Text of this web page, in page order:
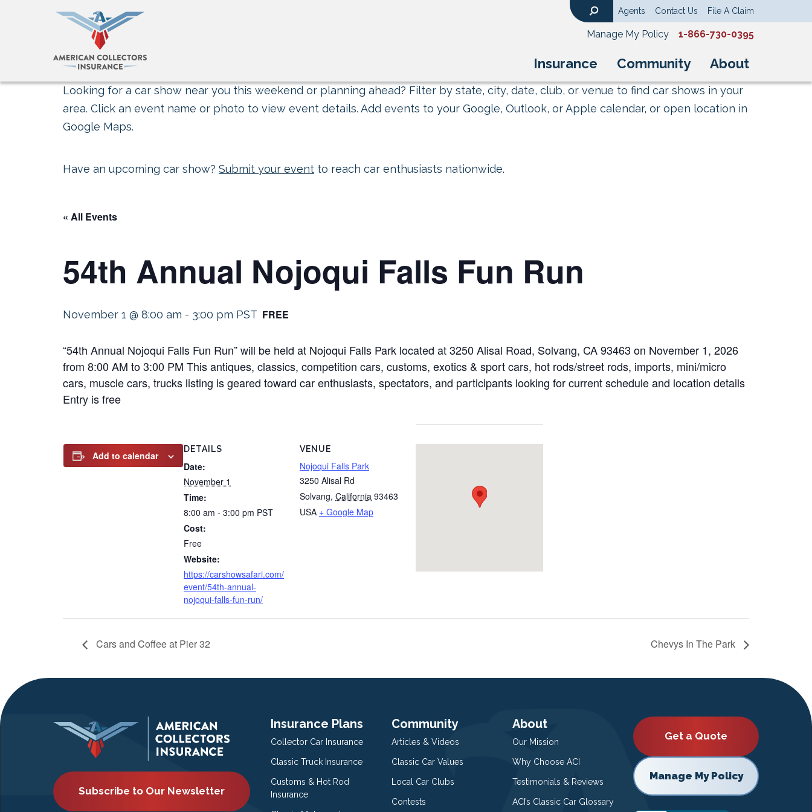
Insurance Community About
Agents Contact Us File A Claim
Manage My Policy 1-866-730-0395
Looking for a car show near you this weekend or planning ahead? Filter by state, city, date, club, or venue to find car shows in your
area. Click an event name or photo to view event details. Add events to your Google, Outlook, or Apple calendar, or open location in
Google Maps.
Have an upcoming car show? Submit your event to reach car enthusiasts nationwide.
« All Events
54th Annual Nojoqui Falls Fun Run
November 1 @ 8:00 am - 3:00 pm PST FREE
“54th Annual Nojoqui Falls Fun Run” will be held at Nojoqui Falls Park located at 3250 Alisal Road, Solvang, CA 93463 on November 1, 2026
from 8:00 AM to 3:00 PM This antiques, classics, competition cars, customs, exotics & sport cars, hot rods/street rods, imports, mini/micro
cars, muscle cars, trucks listing is geared toward car enthusiasts, spectators, and participants looking for current schedule and location details
Entry is free
Add to calendar
DETAILS
Date:
November 1
Time:
8:00 am - 3:00 pm PST
Cost:
Free
Website:
https://carshowsafari.com/
event/54th-annual-
nojoqui-falls-fun-run/
VENUE
Nojoqui Falls Park
3250 Alisal Rd
Solvang, California 93463
USA + Google Map
Cars and Coffee at Pier 32 Chevys In The Park
Subscribe to Our Newsletter
Insurance Plans
Collector Car Insurance
Classic Truck Insurance
Customs & Hot Rod
Insurance
Community
Articles & Videos
Classic Car Values
Local Car Clubs
Contests
About
Our Mission
Why Choose ACI
Testimonials & Reviews
ACI’s Classic Car Glossary
Get a Quote
Manage My Policy